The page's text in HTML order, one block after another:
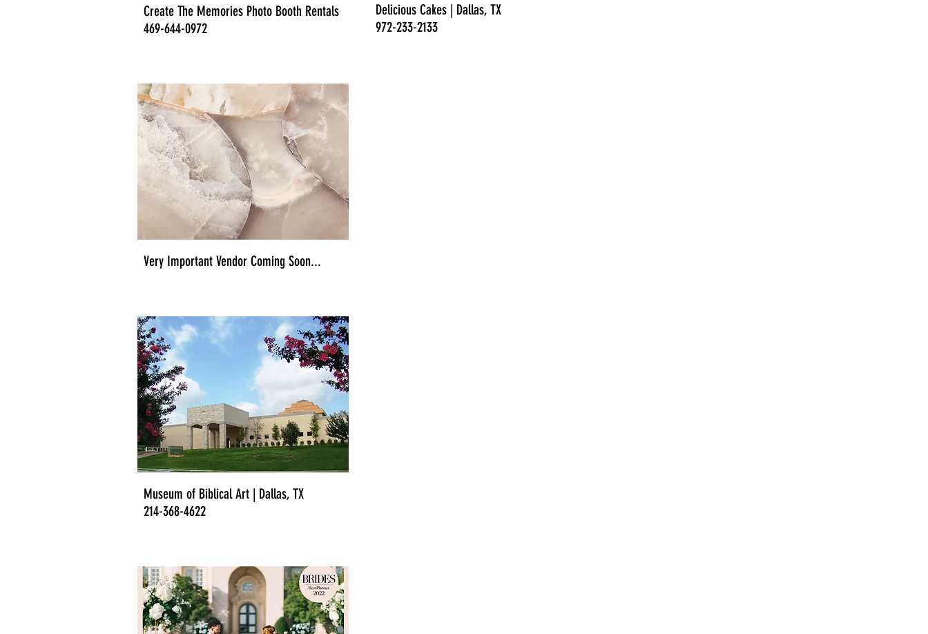
Create The Memories Photo Booth Rentals
469-644-0972
Very Important Vendor Coming Soon...
Delicious Cakes | Dallas, TX
972-233-2133
Museum of Biblical Art | Dallas, TX
214-368-4622